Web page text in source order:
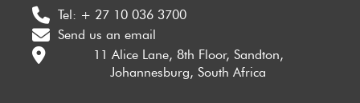
Tel: + 27 10 036 3700
Send us an email
11 Alice Lane, 8th Floor, Sandton,
Johannesburg, South Africa